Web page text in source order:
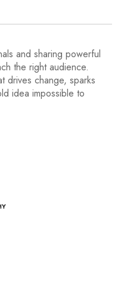
and sharing powerful
the right audience.
drives change, sparks
idea impossible to